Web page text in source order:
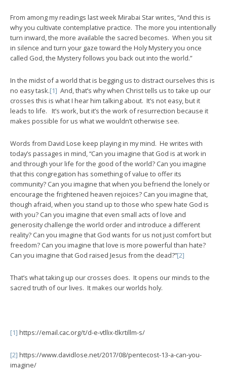
From among my readings last week Mirabai Star writes, “And this is
why you cultivate contemplative practice. The more you intentionally
turn inward, the more available the sacred becomes. When you sit
in silence and turn your gaze toward the Holy Mystery you once
called God, the Mystery follows you back out into the world.”
In the midst of a world that is begging us to distract ourselves this is
no easy task.[1] And, that’s why when Christ tells us to take up our
crosses this is what I hear him talking about. It’s not easy, but it
leads to life. It’s work, but it’s the work of resurrection because it
makes possible for us what we wouldn’t otherwise see.
Words from David Lose keep playing in my mind. He writes with
today’s passages in mind, “Can you imagine that God is at work in
and through your life for the good of the world? Can you imagine
that this congregation has something of value to offer its
community? Can you imagine that when you befriend the lonely or
encourage the frightened heaven rejoices? Can you imagine that,
though afraid, when you stand up to those who spew hate God is
with you? Can you imagine that even small acts of love and
generosity challenge the world order and introduce a different
reality? Can you imagine that God wants for us not just comfort but
freedom? Can you imagine that love is more powerful than hate?
Can you imagine that God raised Jesus from the dead?”[2]
That’s what taking up our crosses does. It opens our minds to the
sacred truth of our lives. It makes our worlds holy.
[1] https://email.cac.org/t/d-e-vtllix-tlkrtillm-s/
[2] https://www.davidlose.net/2017/08/pentecost-13-a-can-you-
imagine/